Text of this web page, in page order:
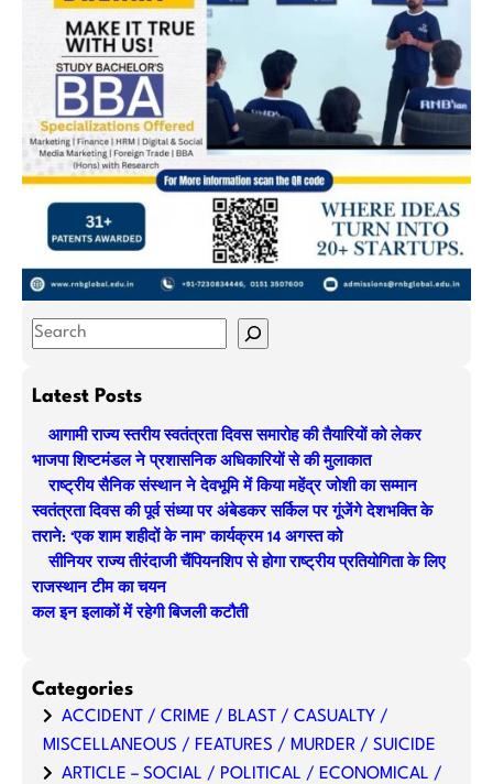
S
aLatest Posts
आगामी राज्य स्तरीय स्वतंत्रता दिवस समारोह की तैयारियों को लेकर
भाजपा शिष्टमंडल ने प्रशासनिक अधिकारियों से की मुलाकात
राष्ट्रीय सैनिक संस्थान ने देवभूमि में किया महेंद्र जोशी का सम्मान
स्वतंत्रता दिवस की पूर्व संध्या पर अंबेडकर सर्किल पर गूंजेंगे देशभक्ति के
तराने: ‘एक शाम शहीदों के नाम’ कार्यक्रम 14 अगस्त को
सीनियर राज्य तीरंदाजी चैंपियनशिप से होगा राष्ट्रीय प्रतियोगिता के लिए
राजस्थान टीम का चयन
कल इन इलाकों में रहेगी बिजली कटौती
Categories
ACCIDENT / CRIME / BLAST / CASUALTY /
MISCELLANEOUS / FEATURES / MURDER / SUICIDE
ARTICLE – SOCIAL / POLITICAL / ECONOMICAL /